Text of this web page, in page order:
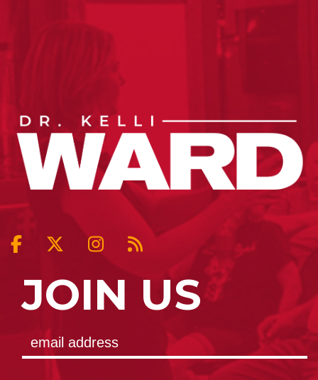
JOIN US